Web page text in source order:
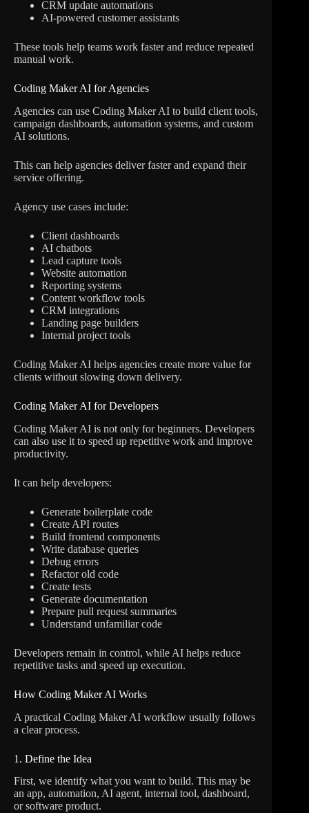
CRM update automations
AI-powered customer assistants
These tools help teams work faster and reduce repeated
manual work.
Coding Maker AI for Agencies
Agencies can use Coding Maker AI to build client tools,
campaign dashboards, automation systems, and custom
AI solutions.
This can help agencies deliver faster and expand their
service offering.
Agency use cases include:
Client dashboards
AI chatbots
Lead capture tools
Website automation
Reporting systems
Content workflow tools
CRM integrations
Landing page builders
Internal project tools
Coding Maker AI helps agencies create more value for
clients without slowing down delivery.
Coding Maker AI for Developers
Coding Maker AI is not only for beginners. Developers
can also use it to speed up repetitive work and improve
productivity.
It can help developers:
Generate boilerplate code
Create API routes
Build frontend components
Write database queries
Debug errors
Refactor old code
Create tests
Generate documentation
Prepare pull request summaries
Understand unfamiliar code
Developers remain in control, while AI helps reduce
repetitive tasks and speed up execution.
How Coding Maker AI Works
A practical Coding Maker AI workflow usually follows
a clear process.
1. Define the Idea
First, we identify what you want to build. This may be
an app, automation, AI agent, internal tool, dashboard,
or software product.